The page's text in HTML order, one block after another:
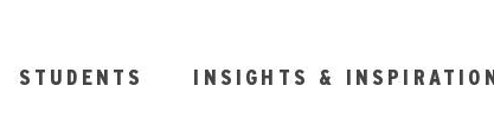
STUDENTS INSIGHTS & INSPIRATION